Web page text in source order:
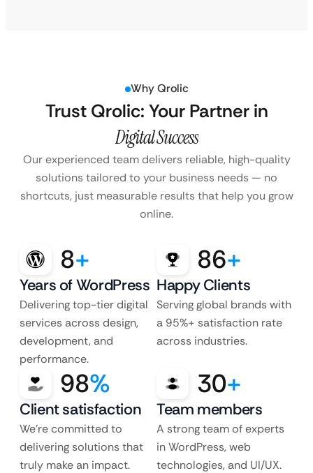
Why Qrolic
Trust Qrolic: Your Partner in
Digital Success
Our experienced team delivers reliable, high-quality
solutions tailored to your business needs — no
shortcuts, just measurable results that help you grow
online.
8+
Years of WordPress
Delivering top-tier digital
services across design,
development, and
performance.
86+
Happy Clients
Serving global brands with
a 95%+ satisfaction rate
across industries.
98%
Client satisfaction
We’re committed to
delivering solutions that
truly make an impact.
30+
Team members
A strong team of experts
in WordPress, web
technologies, and UI/UX.